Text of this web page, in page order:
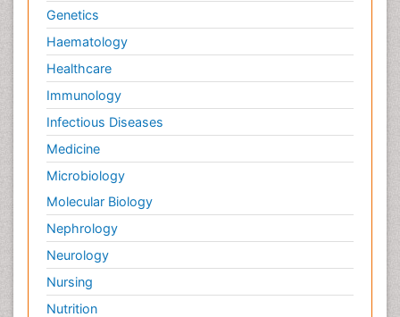
Genetics
Haematology
Healthcare
Immunology
Infectious Diseases
Medicine
Microbiology
Molecular Biology
Nephrology
Neurology
Nursing
Nutrition